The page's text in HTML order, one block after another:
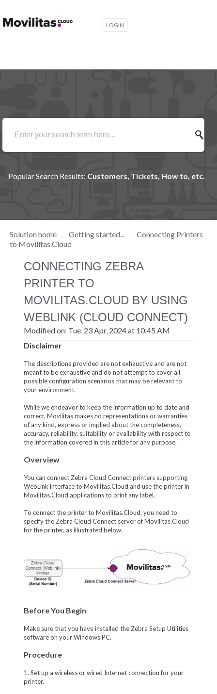
LOGIN
Popular Search Results: Customers, Tickets, How to, etc.
Solution home Getting started...
Connecting Printers
to Movilitas.Cloud
CONNECTING ZEBRA
PRINTER TO
MOVILITAS.CLOUD BY USING
WEBLINK (CLOUD CONNECT)
Modified on: Tue, 23 Apr, 2024 at 10:45 AM
Disclaimer
The descriptions provided are not exhaustive and are not
meant to be exhaustive and do not attempt to cover all
possible configuration scenarios that may be relevant to
your environment.
While we endeavor to keep the information up to date and
correct, Movilitas makes no representations or warranties
of any kind, express or implied about the completeness,
accuracy, reliability, suitability or availability with respect to
the information covered in this article for any purpose.
Overview
You can connect Zebra Cloud Connect printers supporting
WebLink interface to Movilitas.Cloud and use the printer in
Movilitas.Cloud applications to print any label.
To connect the printer to Movilitas.Cloud, you need to
specify the Zebra Cloud Connect server of Movilitas.Cloud
for the printer, as illustrated below.
Before You Begin
Make sure that you have installed the Zebra Setup Utilities
software on your Windows PC.
Procedure
1. Set up a wireless or wired Internet connection for your
printer.